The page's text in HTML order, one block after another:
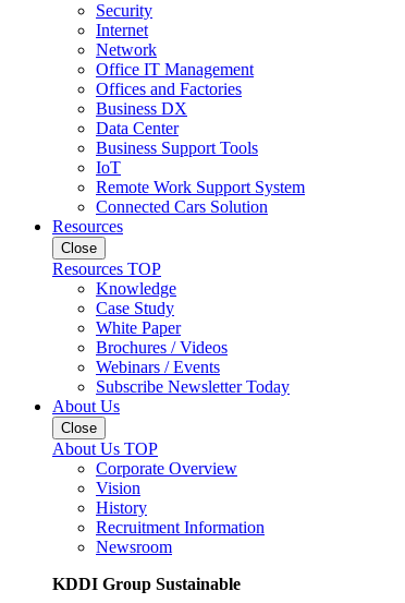
Security
Internet
Network
Office IT Management
Offices and Factories
Business DX
Data Center
Business Support Tools
IoT
Remote Work Support System
Connected Cars Solution
Resources
Close
Resources TOP
Knowledge
Case Study
White Paper
Brochures / Videos
Webinars / Events
Subscribe Newsletter Today
About Us
Close
About Us TOP
Corporate Overview
Vision
History
Recruitment Information
Newsroom
KDDI Group Sustainable